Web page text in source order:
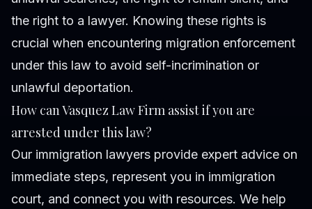
the right to a lawyer. Knowing these rights is
crucial when encountering migration enforcement
under this law to avoid self-incrimination or
unlawful deportation.
How can Vasquez Law Firm assist if you are
arrested under this law?
Our immigration lawyers provide expert advice on
immediate steps, represent you in immigration
court, and connect you with resources. We help